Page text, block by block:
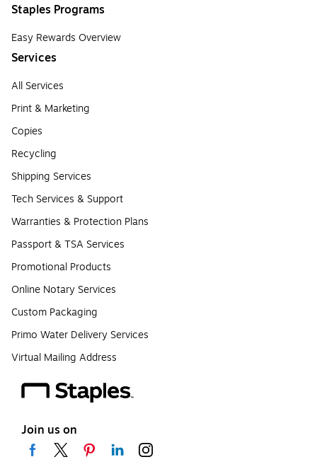
Staples Programs
Easy Rewards Overview
Services
All Services
Print & Marketing
Copies
Recycling
Shipping Services
Tech Services & Support
Warranties & Protection Plans
Passport & TSA Services
Promotional Products
Online Notary Services
Custom Packaging
Primo Water Delivery Services
Virtual Mailing Address
Join us on